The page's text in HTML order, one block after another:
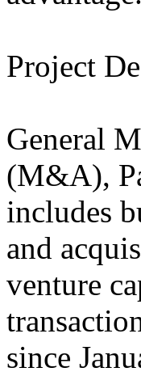
Project
General
(M&A),
includes
and
venture
since